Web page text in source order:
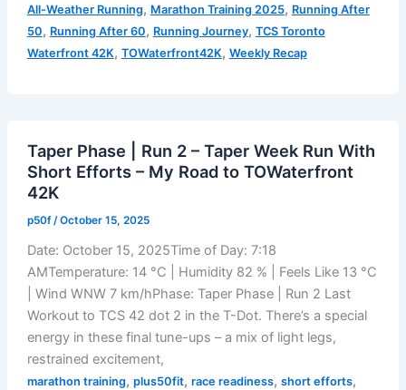
Waterfront
Marathon
Recap:
of
the
Marathon
All-Weather Running, Marathon Training 2025, Running After
50, Running After 60, Running Journey, TCS Toronto
Waterfront 42K, TOWaterfront42K, Weekly Recap
Taper Phase | Run 2 – Taper Week Run With
Short Efforts – My Road to TOWaterfront
42K
p50f/October 15, 2025
Date: October 15, 2025Time of Day: 7:18
AMTemperature: 14 °C | Humidity 82 % | Feels Like 13 °C
| Wind WNW 7 km/hPhase: Taper Phase | Run 2 Last
Workout to TCS 42 dot 2 in the T-Dot. There’s a special
energy in these final tune-ups – a mix of light legs,
restrained excitement,
marathon training, plus50fit, race readiness, short efforts,